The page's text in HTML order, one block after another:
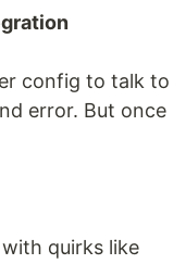
config to talk to
error. But once
quirks like